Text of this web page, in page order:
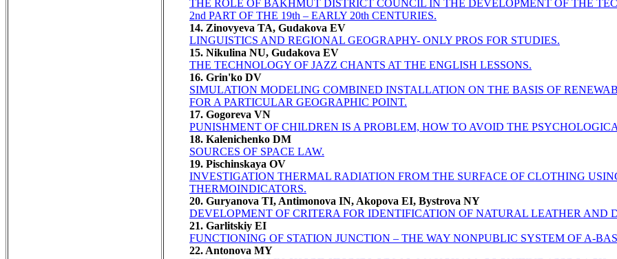
THE ROLE OF BAKHMUT DISTRICT COUNCIL IN THE DEVELOPMENT OF THE
2nd PART OF THE 19th – EARLY 20th CENTURIES.
14. Zinovyeva TA, Gudakova EV
LINGUISTICS AND REGIONAL GEOGRAPHY- ONLY PROS FOR STUDIES.
15. Nikulina NU, Gudakova EV
THE TECHNOLOGY OF JAZZ CHANTS AT THE ENGLISH LESSONS.
16. Grin'ko DV
SIMULATION MODELING COMBINED INSTALLATION ON THE BASIS OF
FOR A PARTICULAR GEOGRAPHIC POINT.
17. Gogoreva VN
PUNISHMENT OF CHILDREN IS A PROBLEM, HOW TO AVOID THE
18. Kalenichenko DM
SOURCES OF SPACE LAW.
19. Pischinskaya OV
INVESTIGATION THERMAL RADIATION FROM THE SURFACE OF CLOTHING
THERMOINDICATORS.
20. Guryanova TI, Antimonova IN, Akopova EI, Bystrova NY
DEVELOPMENT OF CRITERA FOR IDENTIFICATION OF NATURAL LEATHER AND
21. Garlitskiy EI
FUNCTIONING OF STATION JUNCTION – THE WAY NONPUBLIC SYSTEM OF A-
22. Antonova MY